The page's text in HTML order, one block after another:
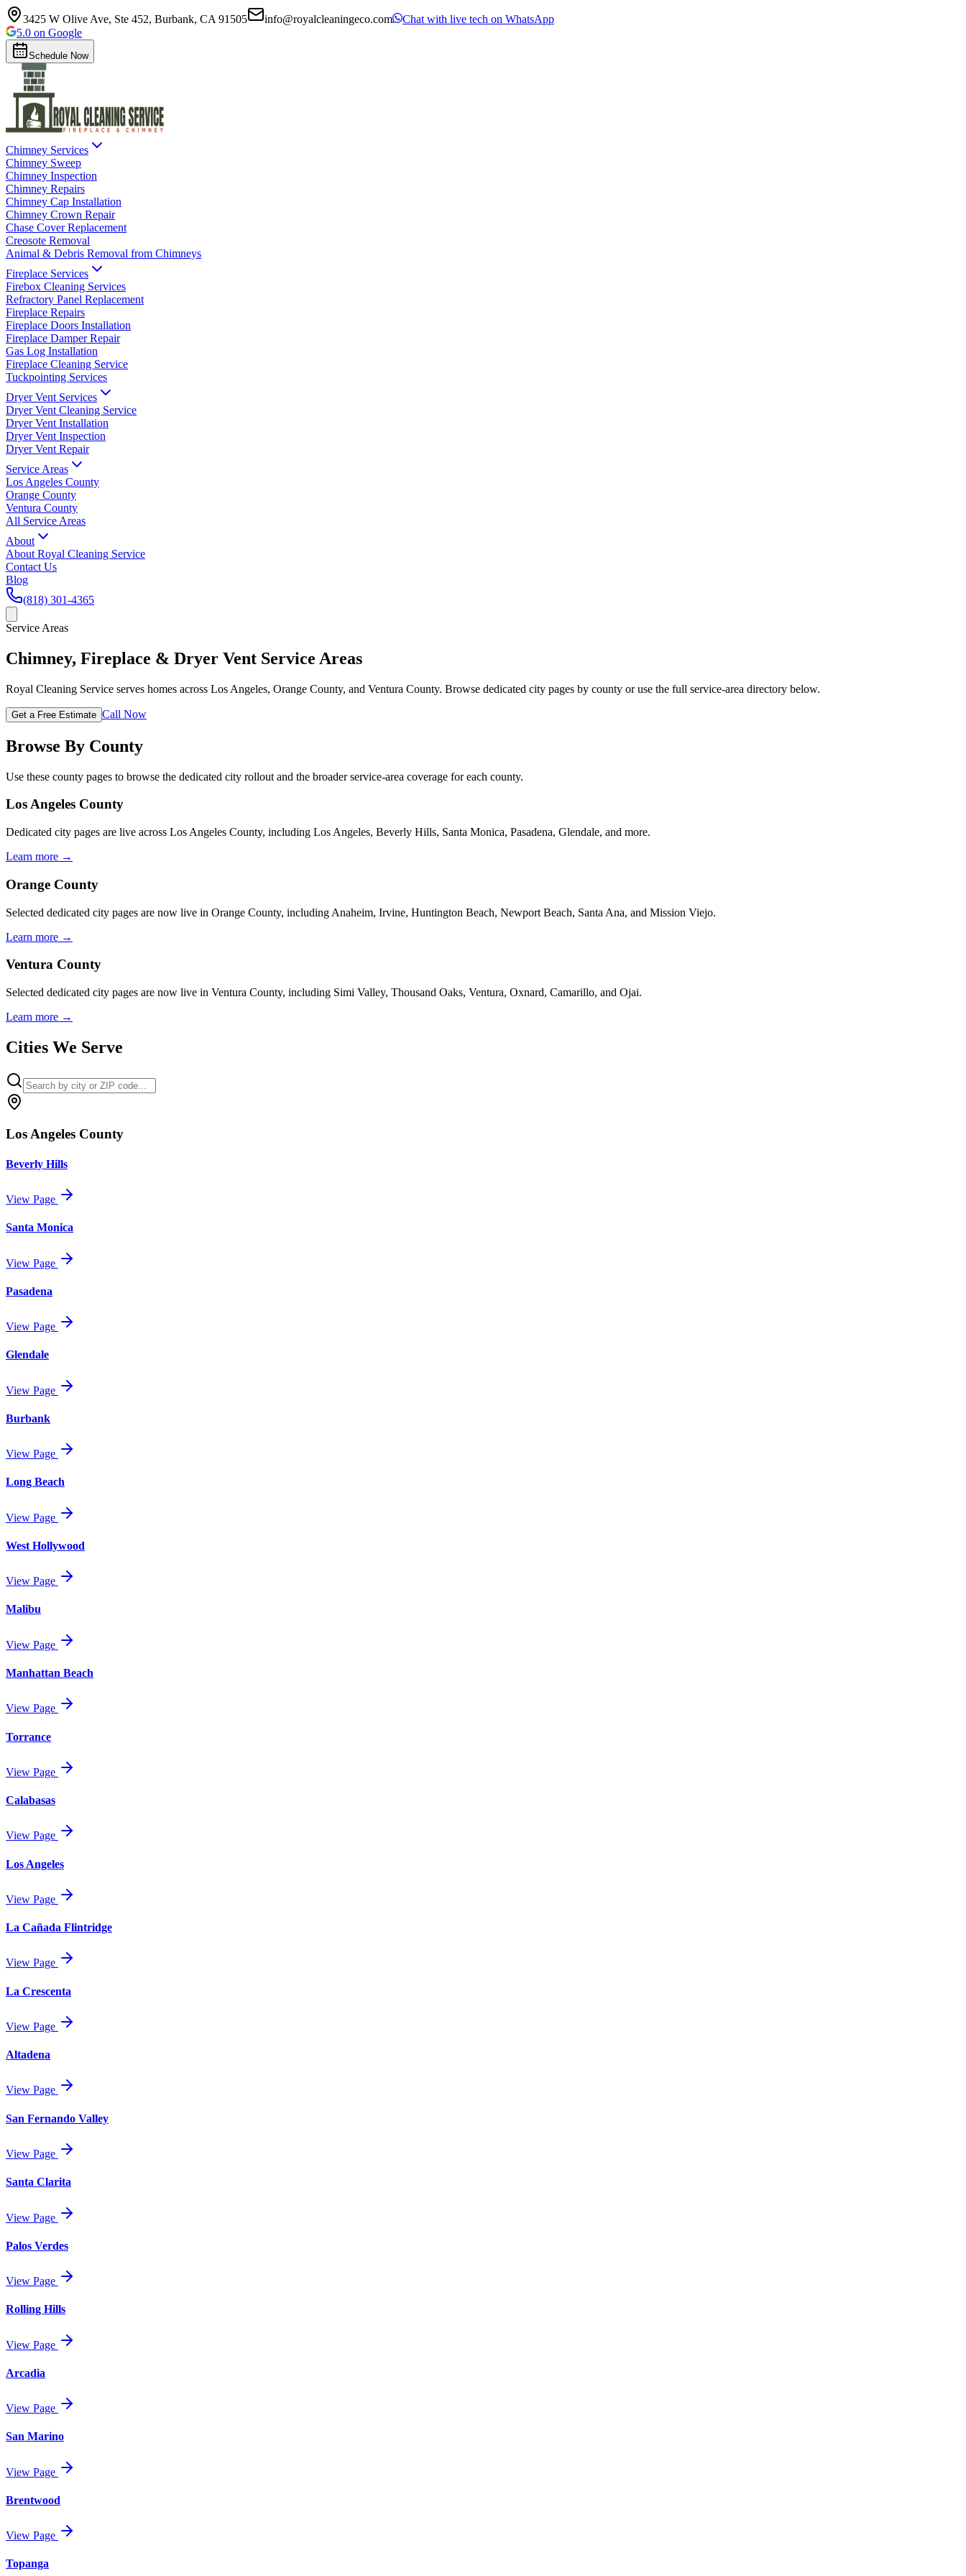
3425 W Olive Ave, Ste 452, Burbank, CA 91505 info@royalcleaningeco.com
Chat with live tech on WhatsApp
5.0 on Google
Schedule Now
Chimney Services
Chimney Sweep
Chimney Inspection
Chimney Repairs
Chimney Cap Installation
Chimney Crown Repair
Chase Cover Replacement
Creosote Removal
Animal & Debris Removal from Chimneys
Fireplace Services
Firebox Cleaning Services
Refractory Panel Replacement
Fireplace Repairs
Fireplace Doors Installation
Fireplace Damper Repair
Gas Log Installation
Fireplace Cleaning Service
Tuckpointing Services
Dryer Vent Services
Dryer Vent Cleaning Service
Dryer Vent Installation
Dryer Vent Inspection
Dryer Vent Repair
Service Areas
Los Angeles County
Orange County
Ventura County
All Service Areas
About
About Royal Cleaning Service
Contact Us
Blog
(818) 301-4365
Service Areas
Chimney, Fireplace & Dryer Vent Service Areas
Royal Cleaning Service serves homes across Los Angeles, Orange County, and Ventura County. Browse dedicated city pages by county or use the full service-area directory below.
Get a Free Estimate Call Now
Browse By County
Use these county pages to browse the dedicated city rollout and the broader service-area coverage for each county.
Los Angeles County
Dedicated city pages are live across Los Angeles County, including Los Angeles, Beverly Hills, Santa Monica, Pasadena, Glendale, and more.
Learn more →
Orange County
Selected dedicated city pages are now live in Orange County, including Anaheim, Irvine, Huntington Beach, Newport Beach, Santa Ana, and Mission Viejo.
Learn more →
Ventura County
Selected dedicated city pages are now live in Ventura County, including Simi Valley, Thousand Oaks, Ventura, Oxnard, Camarillo, and Ojai.
Learn more →
Cities We Serve
Los Angeles County
Beverly Hills
View Page
Santa Monica
View Page
Pasadena
View Page
Glendale
View Page
Burbank
View Page
Long Beach
View Page
West Hollywood
View Page
Malibu
View Page
Manhattan Beach
View Page
Torrance
View Page
Calabasas
View Page
Los Angeles
View Page
La Cañada Flintridge
View Page
La Crescenta
View Page
Altadena
View Page
San Fernando Valley
View Page
Santa Clarita
View Page
Palos Verdes
View Page
Rolling Hills
View Page
Arcadia
View Page
San Marino
View Page
Brentwood
View Page
Topanga